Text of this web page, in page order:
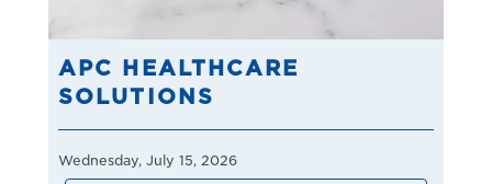
APC HEALTHCARE
SOLUTIONS
Wednesday, July 15, 2026